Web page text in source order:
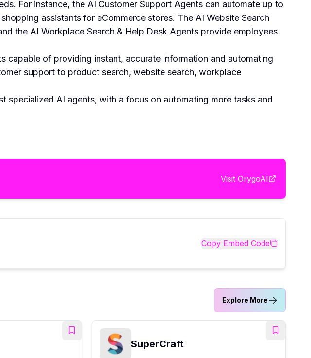
For instance, the AI Customer Support Agents can automate up to
assistants for eCommerce stores. The AI Website Search
the AI Workplace Search & Help Desk Agents provide employees
capable of providing instant, accurate information and automating
support to product search, website search, workplace
specialized AI agents, with a focus on automating more tasks and
Visit OrygoAI
Copy Embed Code
Explore More
SuperCraft